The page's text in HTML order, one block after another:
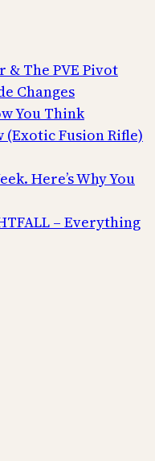
& The PVE Pivot
Changes
You Think
(Exotic Fusion Rifle)
Here’s Why You
– Everything